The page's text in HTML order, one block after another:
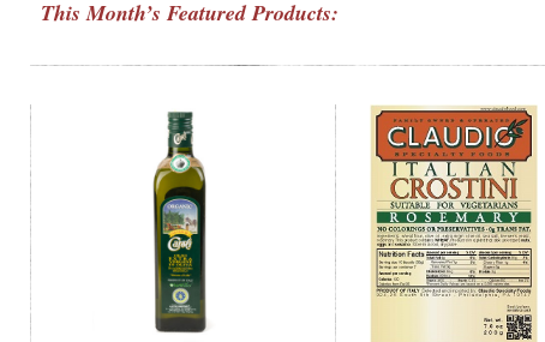
This Month’s Featured Products: